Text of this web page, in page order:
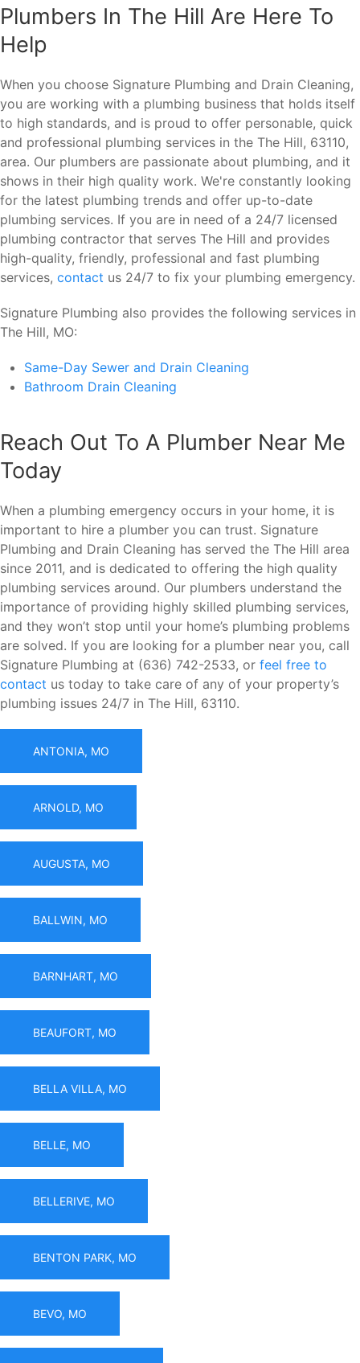
Plumbers In The Hill Are Here To
Help
When you choose Signature Plumbing and Drain Cleaning,
you are working with a plumbing business that holds itself
to high standards, and is proud to offer personable, quick
and professional plumbing services in the The Hill, 63110,
area. Our plumbers are passionate about plumbing, and it
shows in their high quality work. We're constantly looking
for the latest plumbing trends and offer up-to-date
plumbing services. If you are in need of a 24/7 licensed
plumbing contractor that serves The Hill and provides
high-quality, friendly, professional and fast plumbing
services, contact us 24/7 to fix your plumbing emergency.
Signature Plumbing also provides the following services in
The Hill, MO:
Same-Day Sewer and Drain Cleaning
Bathroom Drain Cleaning
Reach Out To A Plumber Near Me
Today
When a plumbing emergency occurs in your home, it is
important to hire a plumber you can trust. Signature
Plumbing and Drain Cleaning has served the The Hill area
since 2011, and is dedicated to offering the high quality
plumbing services around. Our plumbers understand the
importance of providing highly skilled plumbing services,
and they won’t stop until your home’s plumbing problems
are solved. If you are looking for a plumber near you, call
Signature Plumbing at (636) 742-2533, or feel free to
contact us today to take care of any of your property’s
plumbing issues 24/7 in The Hill, 63110.
ANTONIA, MO
ARNOLD, MO
AUGUSTA, MO
BALLWIN, MO
BARNHART, MO
BEAUFORT, MO
BELLA VILLA, MO
BELLE, MO
BELLERIVE, MO
BENTON PARK, MO
BEVO, MO